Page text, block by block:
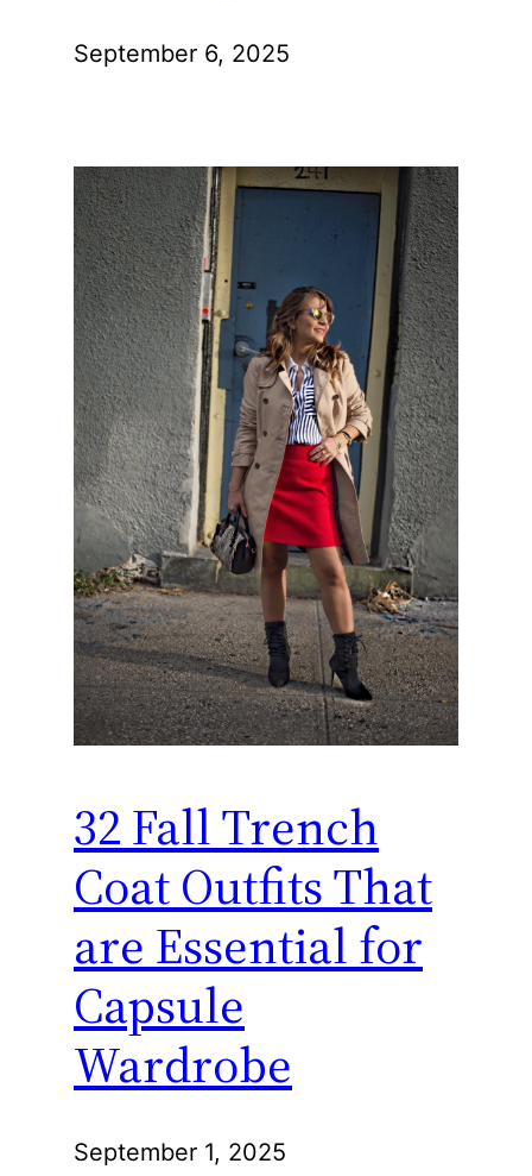
September 6, 2025
32 Fall Trench
Coat Outfits That
are Essential for
Capsule
Wardrobe
September 1, 2025